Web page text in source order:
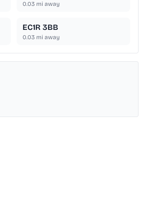
0.03 mi away
EC1R 3BB
0.03 mi away